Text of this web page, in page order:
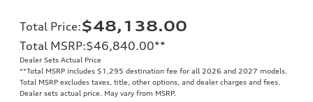
Total Price:$48,138.00
Total MSRP:$46,840.00**
Dealer Sets Actual Price
**Total MSRP includes $1,295 destination fee for all 2026 and 2027 models.
Total MSRP excludes taxes, title, other options, and dealer charges and fees.
Dealer sets actual price. May vary from MSRP.